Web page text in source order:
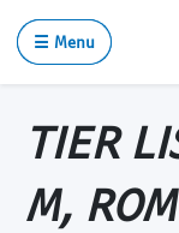
☰ Menu
TIER
M,